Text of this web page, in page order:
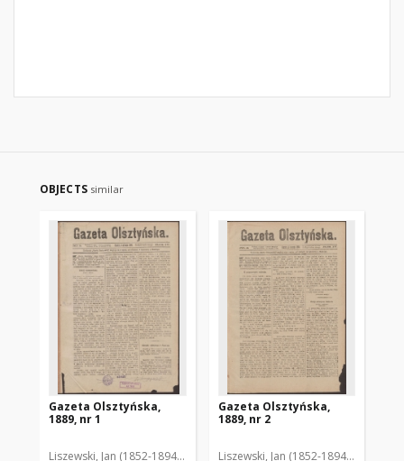
OBJECTS similar
Gazeta Olsztyńska,
1889, nr 1
Liszewski, Jan (1852-1894). Red.
Gazeta Olsztyńska,
1889, nr 2
Liszewski, Jan (1852-1894). Red.